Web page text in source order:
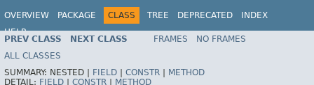
OVERVIEW PACKAGE CLASS TREE DEPRECATED
INDEX
HELP
PREV CLASS NEXT CLASS FRAMES
NO FRAMES
ALL CLASSES
SUMMARY: NESTED | FIELD | CONSTR | METHOD
DETAIL: FIELD | CONSTR | METHOD